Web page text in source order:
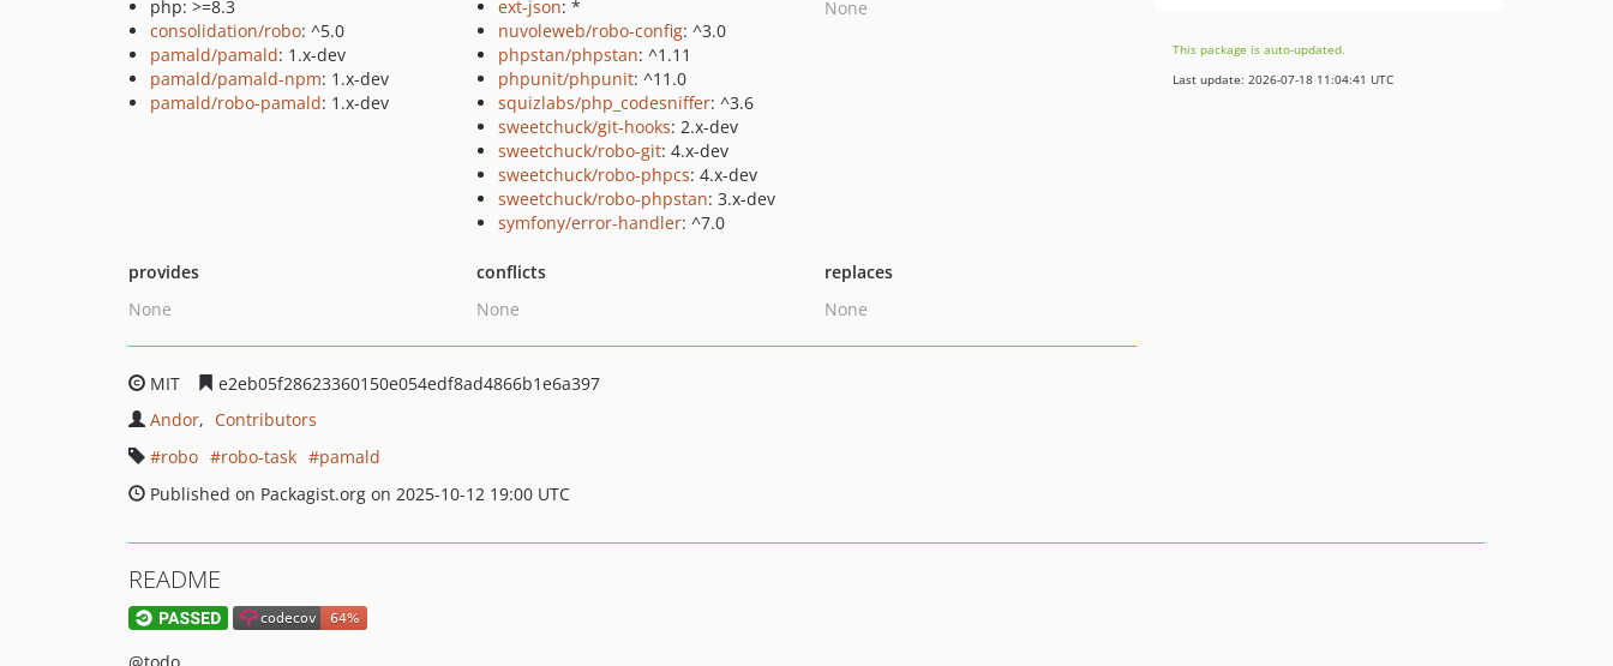
php: >=8.3
consolidation/robo: ^5.0
pamald/pamald: 1.x-dev
pamald/pamald-npm: 1.x-dev
pamald/robo-pamald: 1.x-dev
ext-json: *
nuvoleweb/robo-config: ^3.0
phpstan/phpstan: ^1.11
phpunit/phpunit: ^11.0
squizlabs/php_codesniffer: ^3.6
sweetchuck/git-hooks: 2.x-dev
sweetchuck/robo-git: 4.x-dev
sweetchuck/robo-phpcs: 4.x-dev
sweetchuck/robo-phpstan: 3.x-dev
symfony/error-handler: ^7.0
None
provides
None
conflicts
None
replaces
None
MIT
e2eb05f28623360150e054edf8ad4866b1e6a397
Andor
Contributors
robo
robo-task
pamald
Published on Packagist.org on 2025-10-12 19:00 UTC
This package is auto-updated.
Last update: 2026-07-18 11:04:41 UTC
README